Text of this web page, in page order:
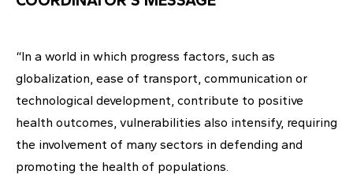
“In a world in which progress factors, such as
globalization, ease of transport, communication or
technological development, contribute to positive
health outcomes, vulnerabilities also intensify, requiring
the involvement of many sectors in defending and
promoting the health of populations.